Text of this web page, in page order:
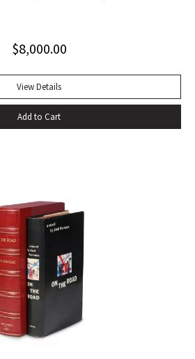
by Kesey on the front free endpaper.
$8,000.00
View Details
Add to Cart